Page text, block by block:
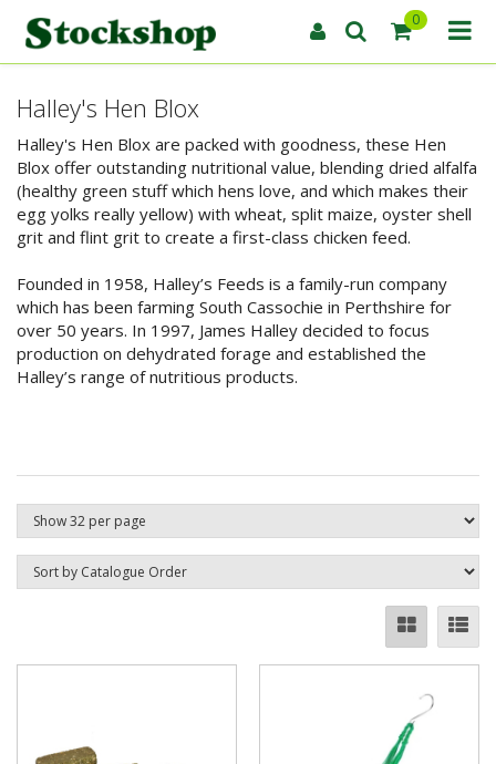
0
Halley's Hen Blox
Halley's Hen Blox are packed with goodness, these Hen
Blox offer outstanding nutritional value, blending dried alfalfa
(healthy green stuff which hens love, and which makes their
egg yolks really yellow) with wheat, split maize, oyster shell
grit and flint grit to create a first-class chicken feed.
Founded in 1958, Halley’s Feeds is a family-run company
which has been farming South Cassochie in Perthshire for
over 50 years. In 1997, James Halley decided to focus
production on dehydrated forage and established the
Halley’s range of nutritious products.